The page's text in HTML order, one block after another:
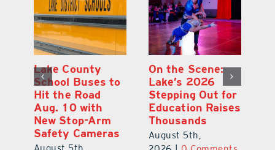
Lake County
School Buses to
Hit the Road
Aug. 10 with
New Stop-Arm
Safety Cameras
August 5th,
On the Scene:
Lake’s 2026
Stepping Out for
Education Raises
Thousands
August 5th,